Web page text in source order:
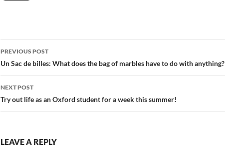
Post
navigation
PREVIOUS POST
Un Sac de billes: What does the bag of marbles have to do with anything?
NEXT POST
Try out life as an Oxford student for a week this summer!
LEAVE A REPLY